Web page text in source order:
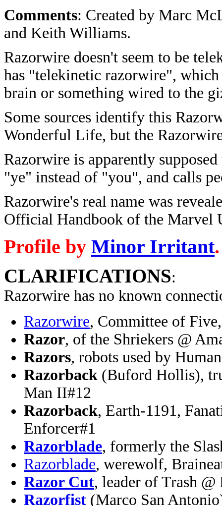
Comments: Created by Marc
and Keith Williams.
Razorwire doesn't seem to be
has "telekinetic razorwire",
brain or something wired to the
Some sources identify this
Wonderful Life, but the
Razorwire is apparently
"ye" instead of "you", and calls
Razorwire's real name was
Official Handbook of the Marvel
Profile by Minor Irritant.
CLARIFICATIONS:
Razorwire has no known
Razorwire, Committee of
Razor, of the Shriekers @
Razors, robots used by
Razorback (Buford Hollis),
Man II#12
Razorback, Earth-1191,
Enforcer#1
Razorblade, formerly the
Razorblade, werewolf,
Razor Cut, leader of Trash
Razorfist (Marco San